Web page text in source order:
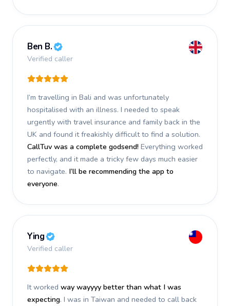
Ben B.
Verified caller
I’m travelling in Bali and was unfortunately
hospitalised with an illness. I needed to speak
urgently with travel insurance and family back in the
UK and found it freakishly difficult to find a solution.
CallTuv was a complete godsend! Everything worked
perfectly, and it made a tricky few days much easier
to navigate. I’ll be recommending the app to
everyone.
Ying
Verified caller
It worked way wayyyy better than what I was
expecting. I was in Taiwan and needed to call back